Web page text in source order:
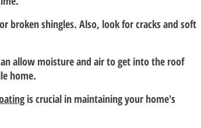
broken shingles. Also, look for cracks and soft
allow moisture and air to get into the roof
home.
is crucial in maintaining your home's